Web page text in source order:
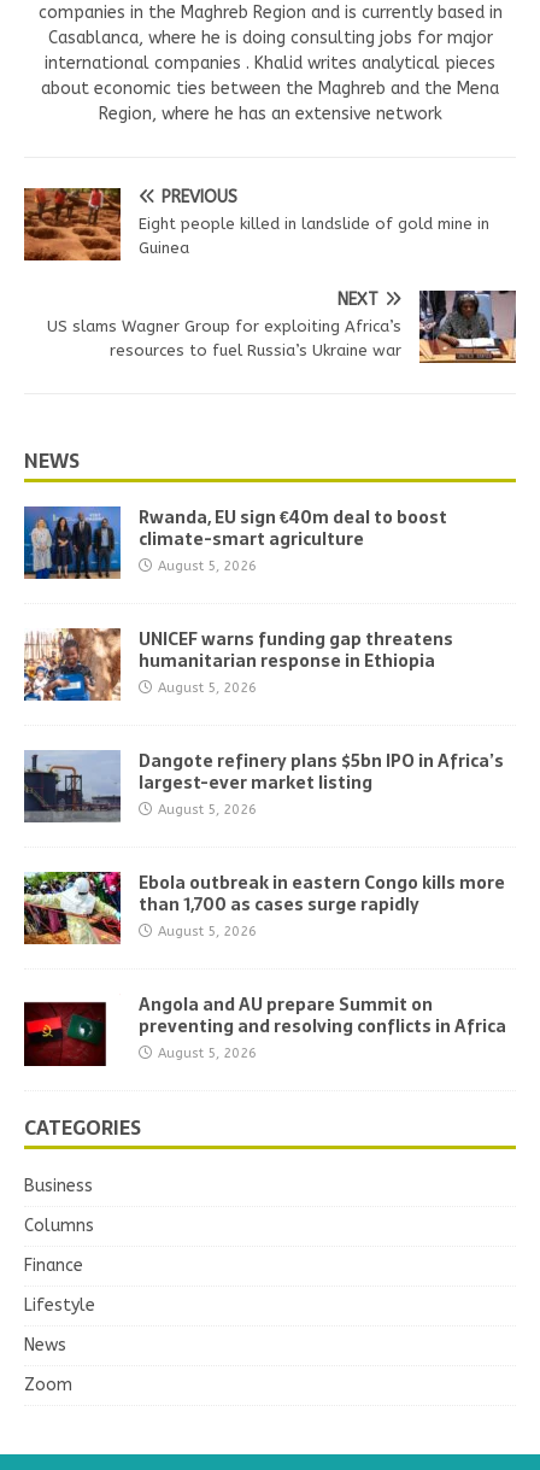
companies in the Maghreb Region and is currently based in
Casablanca, where he is doing consulting jobs for major
international companies . Khalid writes analytical pieces
about economic ties between the Maghreb and the Mena
Region, where he has an extensive network
PREVIOUS
Eight people killed in landslide of gold mine in
Guinea
NEXT
US slams Wagner Group for exploiting Africa’s
resources to fuel Russia’s Ukraine war
NEWS
Rwanda, EU sign €40m deal to boost
climate-smart agriculture
August 5, 2026
UNICEF warns funding gap threatens
humanitarian response in Ethiopia
August 5, 2026
Dangote refinery plans $5bn IPO in Africa’s
largest-ever market listing
August 5, 2026
Ebola outbreak in eastern Congo kills more
than 1,700 as cases surge rapidly
August 5, 2026
Angola and AU prepare Summit on
preventing and resolving conflicts in Africa
August 5, 2026
CATEGORIES
Business
Columns
Finance
Lifestyle
News
Zoom